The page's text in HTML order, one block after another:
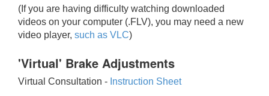
(If you are having difficulty watching downloaded
videos on your computer (.FLV), you may need a new
video player, such as VLC)
'Virtual' Brake Adjustments
Virtual Consultation - Instruction Sheet